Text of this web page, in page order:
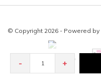
- +
© Copyright 2026 - Powered by